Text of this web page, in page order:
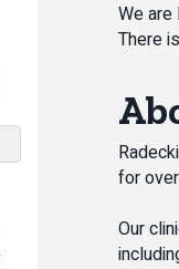
We are
There
for
Our